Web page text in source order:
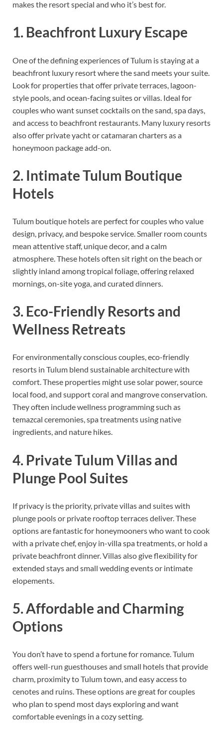
makes the resort special and who it’s best for.
1. Beachfront Luxury Escape
One of the defining experiences of Tulum is staying at a
beachfront luxury resort where the sand meets your suite.
Look for properties that offer private terraces, lagoon-
style pools, and ocean-facing suites or villas. Ideal for
couples who want sunset cocktails on the sand, spa days,
and access to beachfront restaurants. Many luxury resorts
also offer private yacht or catamaran charters as a
honeymoon package add-on.
2. Intimate Tulum Boutique
Hotels
Tulum boutique hotels are perfect for couples who value
design, privacy, and bespoke service. Smaller room counts
mean attentive staff, unique decor, and a calm
atmosphere. These hotels often sit right on the beach or
slightly inland among tropical foliage, offering relaxed
mornings, on-site yoga, and curated dinners.
3. Eco-Friendly Resorts and
Wellness Retreats
For environmentally conscious couples, eco-friendly
resorts in Tulum blend sustainable architecture with
comfort. These properties might use solar power, source
local food, and support coral and mangrove conservation.
They often include wellness programming such as
temazcal ceremonies, spa treatments using native
ingredients, and nature hikes.
4. Private Tulum Villas and
Plunge Pool Suites
If privacy is the priority, private villas and suites with
plunge pools or private rooftop terraces deliver. These
options are fantastic for honeymooners who want to cook
with a private chef, enjoy in-villa spa treatments, or hold a
private beachfront dinner. Villas also give flexibility for
extended stays and small wedding events or intimate
elopements.
5. Affordable and Charming
Options
You don’t have to spend a fortune for romance. Tulum
offers well-run guesthouses and small hotels that provide
charm, proximity to Tulum town, and easy access to
cenotes and ruins. These options are great for couples
who plan to spend most days exploring and want
comfortable evenings in a cozy setting.